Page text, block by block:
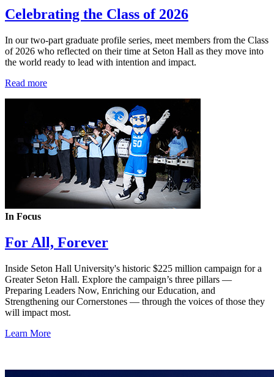
Celebrating the Class of 2026
In our two-part graduate profile series, meet members from the Class
of 2026 who reflected on their time at Seton Hall as they move into
the world ready to lead with intention and impact.
Read more
In Focus
For All, Forever
Inside Seton Hall University's historic $225 million campaign for a
Greater Seton Hall. Explore the campaign’s three pillars —
Preparing Leaders Now, Enriching our Education, and
Strengthening our Cornerstones — through the voices of those they
will impact most.
Learn More